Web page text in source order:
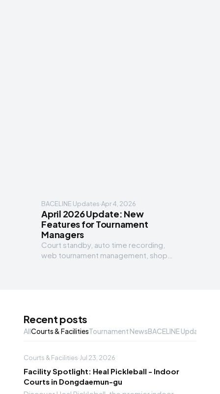
BACELINE Updates·Apr 4, 2026
April 2026 Update: New
Features for Tournament
Managers
Court standby, auto time recording,
web tournament management, shop
Recent posts
AllCourts & FacilitiesTournament NewsBACELINE Updates
Courts & Facilities·Jul 23, 2026
Facility Spotlight: Heal Pickleball - Indoor
Courts in Dongdaemun-gu